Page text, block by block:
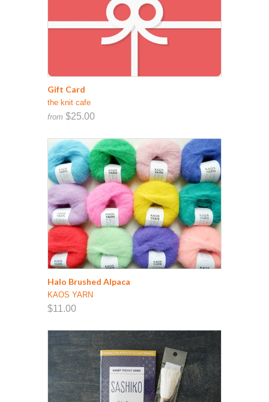
Gift Card
the knit cafe
from $25.00
Halo Brushed Alpaca
KAOS YARN
$11.00